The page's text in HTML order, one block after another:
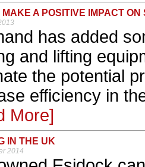
MAKE A POSITIVE IMPACT ON
has added
and lifting
the potential
efficiency in
More]
IN THE UK
2014